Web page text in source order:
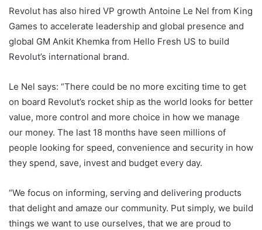
Revolut has also hired VP growth Antoine Le Nel from King
Games to accelerate leadership and global presence and
global GM Ankit Khemka from Hello Fresh US to build
Revolut’s international brand.
Le Nel says: “There could be no more exciting time to get
on board Revolut’s rocket ship as the world looks for better
value, more control and more choice in how we manage
our money. The last 18 months have seen millions of
people looking for speed, convenience and security in how
they spend, save, invest and budget every day.
“We focus on informing, serving and delivering products
that delight and amaze our community. Put simply, we build
things we want to use ourselves, that we are proud to